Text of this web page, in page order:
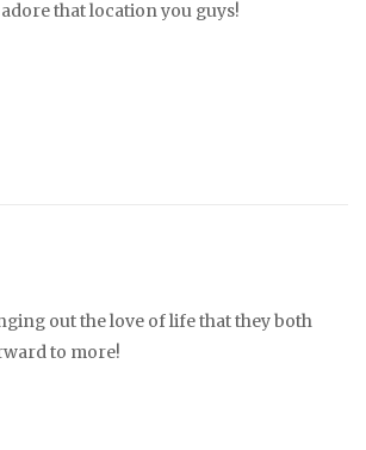
that location you guys!
out the love of life that they both
to more!